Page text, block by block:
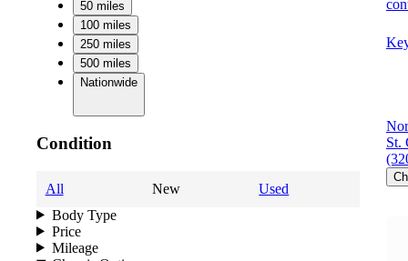
50 miles
100 miles
250 miles
500 miles
Nationwide
Condition
All New
Used
Body Type
Price
Mileage
St.